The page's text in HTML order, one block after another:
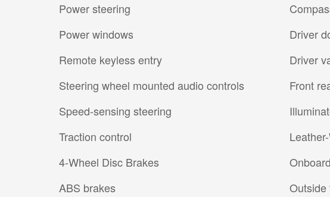
Power steering
Power windows
Remote keyless entry
Steering wheel mounted audio controls
Speed-sensing steering
Traction control
4-Wheel Disc Brakes
ABS brakes
Driver
Driver
Front
Outside